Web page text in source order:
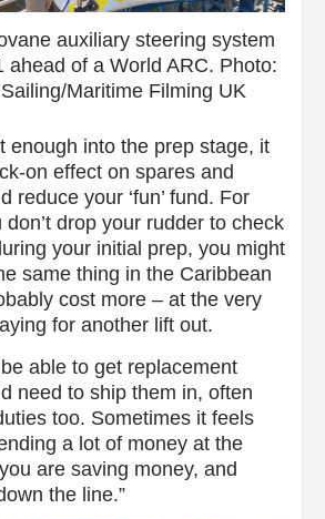
auxiliary steering system
ahead of a World ARC. Photo:
Maritime Filming UK
enough into the prep stage, it
on effect on spares and
reduce your ‘fun’ fund. For
drop your rudder to check
your initial prep, you might
same thing in the Caribbean
cost more – at the very
for another lift out.
able to get replacement
need to ship them in, often
too. Sometimes it feels
a lot of money at the
are saving money, and
the line.”